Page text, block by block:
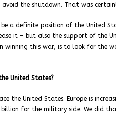
the shutdown. That was
a definite position of the United
it – but also the support of the
winning this war, is to look for the
United States?
the United States. Europe is
billion for the military side. We did